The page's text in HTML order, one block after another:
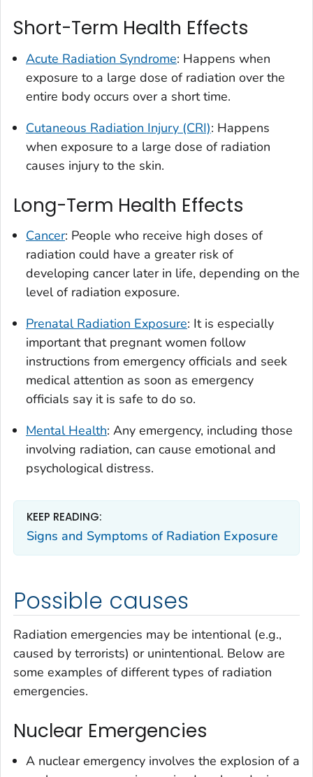
Short-Term Health Effects
Acute Radiation Syndrome: Happens when
exposure to a large dose of radiation over the
entire body occurs over a short time.
Cutaneous Radiation Injury (CRI): Happens
when exposure to a large dose of radiation
causes injury to the skin.
Long-Term Health Effects
Cancer: People who receive high doses of
radiation could have a greater risk of
developing cancer later in life, depending on the
level of radiation exposure.
Prenatal Radiation Exposure: It is especially
important that pregnant women follow
instructions from emergency officials and seek
medical attention as soon as emergency
officials say it is safe to do so.
Mental Health: Any emergency, including those
involving radiation, can cause emotional and
psychological distress.
KEEP READING:
Signs and Symptoms of Radiation Exposure
Possible causes
Radiation emergencies may be intentional (e.g.,
caused by terrorists) or unintentional. Below are
some examples of different types of radiation
emergencies.
Nuclear Emergencies
A nuclear emergency involves the explosion of a